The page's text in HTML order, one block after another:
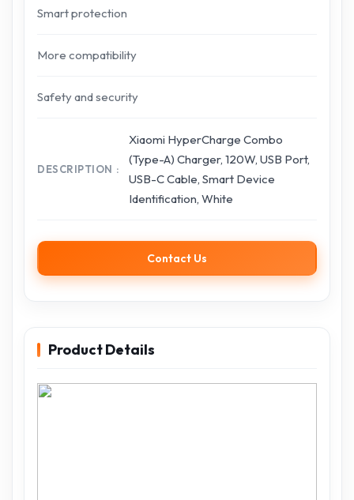
Smart protection
More compatibility
Safety and security
DESCRIPTION
Xiaomi HyperCharge Combo
(Type-A) Charger, 120W, USB Port,
USB-C Cable, Smart Device
Identification, White
Contact Us
Product Details